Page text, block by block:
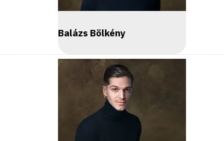
Balázs Bölkény